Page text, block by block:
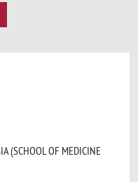
(SCHOOL OF MEDICINE